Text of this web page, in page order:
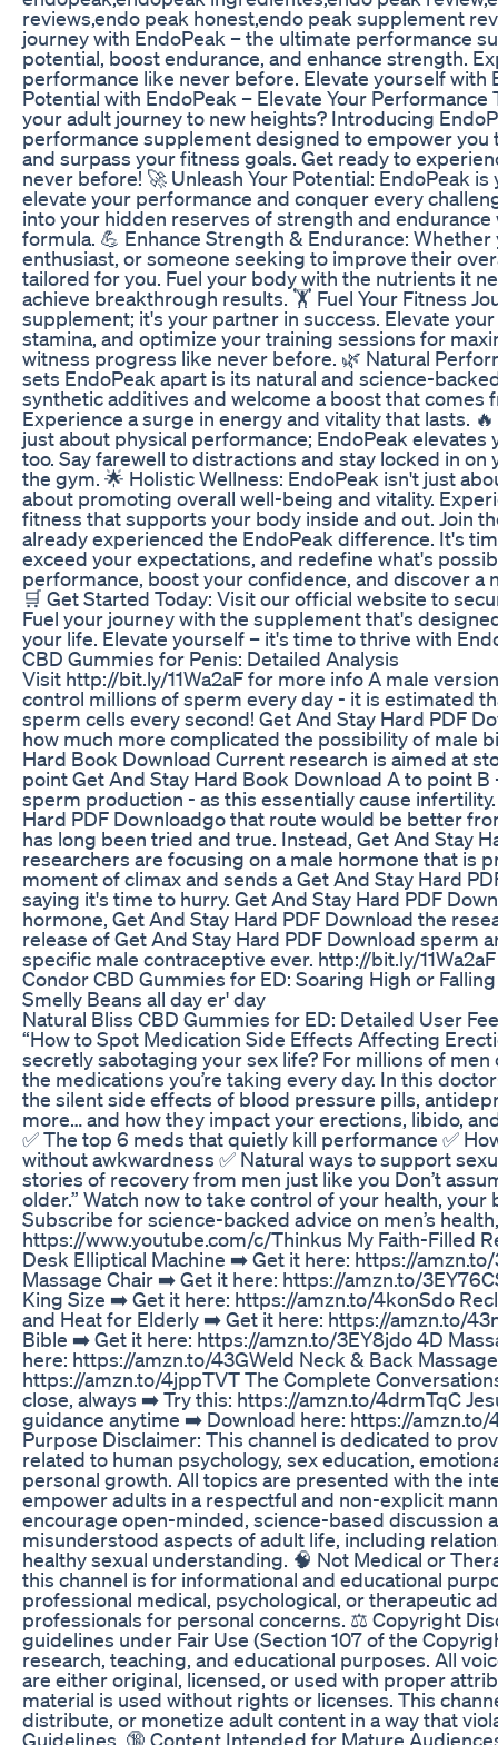
reviews,endo peak honest,endo peak supplement
journey with EndoPeak – the ultimate performance
potential, boost endurance, and enhance strength.
performance like never before. Elevate yourself with
Potential with EndoPeak – Elevate Your Performance
your adult journey to new heights? Introducing
performance supplement designed to empower you
and surpass your fitness goals. Get ready to
never before! 🚀 Unleash Your Potential: EndoPeak
elevate your performance and conquer every
into your hidden reserves of strength and
formula. 💪 Enhance Strength & Endurance:
enthusiast, or someone seeking to improve their
tailored for you. Fuel your body with the nutrients it
achieve breakthrough results. 🏋️ Fuel Your Fitness
supplement; it's your partner in success. Elevate
stamina, and optimize your training sessions for
witness progress like never before. 🌿 Natural
sets EndoPeak apart is its natural and science-
synthetic additives and welcome a boost that comes
Experience a surge in energy and vitality that lasts.
just about physical performance; EndoPeak elevates
too. Say farewell to distractions and stay locked in on
the gym. 🌟 Holistic Wellness: EndoPeak isn't just
about promoting overall well-being and vitality.
fitness that supports your body inside and out. Join
already experienced the EndoPeak difference. It's
exceed your expectations, and redefine what's
performance, boost your confidence, and discover a
🛒 Get Started Today: Visit our official website to
Fuel your journey with the supplement that's
your life. Elevate yourself – it's time to thrive with
CBD Gummies for Penis: Detailed Analysis
Visit http://bit.ly/11Wa2aF for more info A male
control millions of sperm every day - it is estimated
sperm cells every second! Get And Stay Hard PDF
how much more complicated the possibility of male
Hard Book Download Current research is aimed at
point Get And Stay Hard Book Download A to point
sperm production - as this essentially cause
Hard PDF Downloadgo that route would be better
has long been tried and true. Instead, Get And Stay
researchers are focusing on a male hormone that is
moment of climax and sends a Get And Stay Hard
saying it's time to hurry. Get And Stay Hard PDF
hormone, Get And Stay Hard PDF Download the
release of Get And Stay Hard PDF Download sperm
specific male contraceptive ever. http://bit.ly/11Wa2aF
Condor CBD Gummies for ED: Soaring High or
Smelly Beans all day er' day
Natural Bliss CBD Gummies for ED: Detailed User
“How to Spot Medication Side Effects Affecting
secretly sabotaging your sex life? For millions of men
the medications you’re taking every day. In this
the silent side effects of blood pressure pills,
more… and how they impact your erections, libido,
✅ The top 6 meds that quietly kill performance ✅
without awkwardness ✅ Natural ways to support
stories of recovery from men just like you Don’t
older.” Watch now to take control of your health, your
Subscribe for science-backed advice on men’s
https://www.youtube.com/c/Thinkus My Faith-Filled
Desk Elliptical Machine ➡️ Get it here: https://
Massage Chair ➡️ Get it here: https://amzn.to/
King Size ➡️ Get it here: https://amzn.to/4konSdo
and Heat for Elderly ➡️ Get it here: https://amzn.to/
Bible ➡️ Get it here: https://amzn.to/3EY8jdo 4D
here: https://amzn.to/43GWeld Neck & Back
https://amzn.to/4jppTVT The Complete
close, always ➡️ Try this: https://amzn.to/4drmTqC
guidance anytime ➡️ Download here: https://amzn.to/
Purpose Disclaimer: This channel is dedicated to
related to human psychology, sex education,
personal growth. All topics are presented with the
empower adults in a respectful and non-explicit
encourage open-minded, science-based discussion
misunderstood aspects of adult life, including
healthy sexual understanding. 🧠 Not Medical or
this channel is for informational and educational
professional medical, psychological, or therapeutic
professionals for personal concerns. ⚖️ Copyright
guidelines under Fair Use (Section 107 of the
research, teaching, and educational purposes. All
are either original, licensed, or used with proper
material is used without rights or licenses. This
distribute, or monetize adult content in a way that
Guidelines. 🔞 Content Intended for Mature